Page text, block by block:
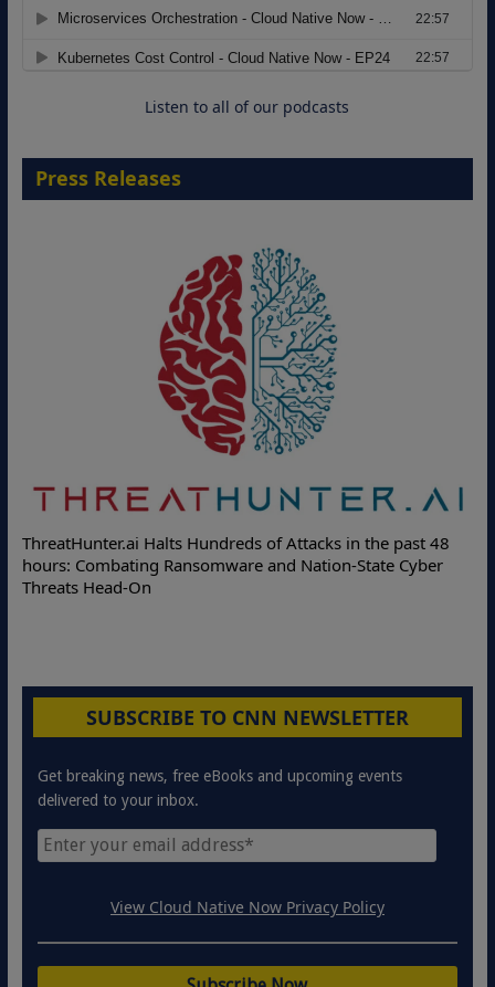
Modernizing Manufacturing: How to
Move from Legacy Infrastructure to
Cloud-Ready Operations
Listen to all of our podcasts
Press Releases
Deloitte Partners with Memcyco to Combat ATO and Other
Online Attacks with Real-Time Digital Impersonation
Protection Solutions
SUBSCRIBE TO CNN NEWSLETTER
Get breaking news, free eBooks and upcoming events
delivered to your inbox.
View Cloud Native Now Privacy Policy